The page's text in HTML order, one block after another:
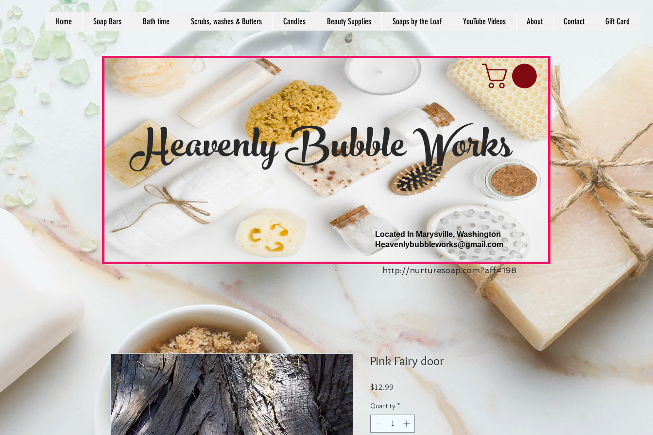
Home Soap Bars Bath time Scrubs, washes & Butters Candles Beauty Supplies Soaps by the Loaf YouTube Videos About Contact Gift Card
Heavenly Bubble Works
Located In Marysville, Washington
Heavenlybubbleworks@gmail.com
http://nurturesoap.com?aff=198
Pink Fairy door
$12.99
Quantity *